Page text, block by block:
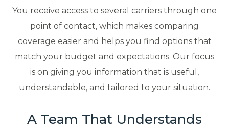
You receive access to several carriers through one
point of contact, which makes comparing
coverage easier and helps you find options that
match your budget and expectations. Our focus
is on giving you information that is useful,
understandable, and tailored to your situation.
A Team That Understands